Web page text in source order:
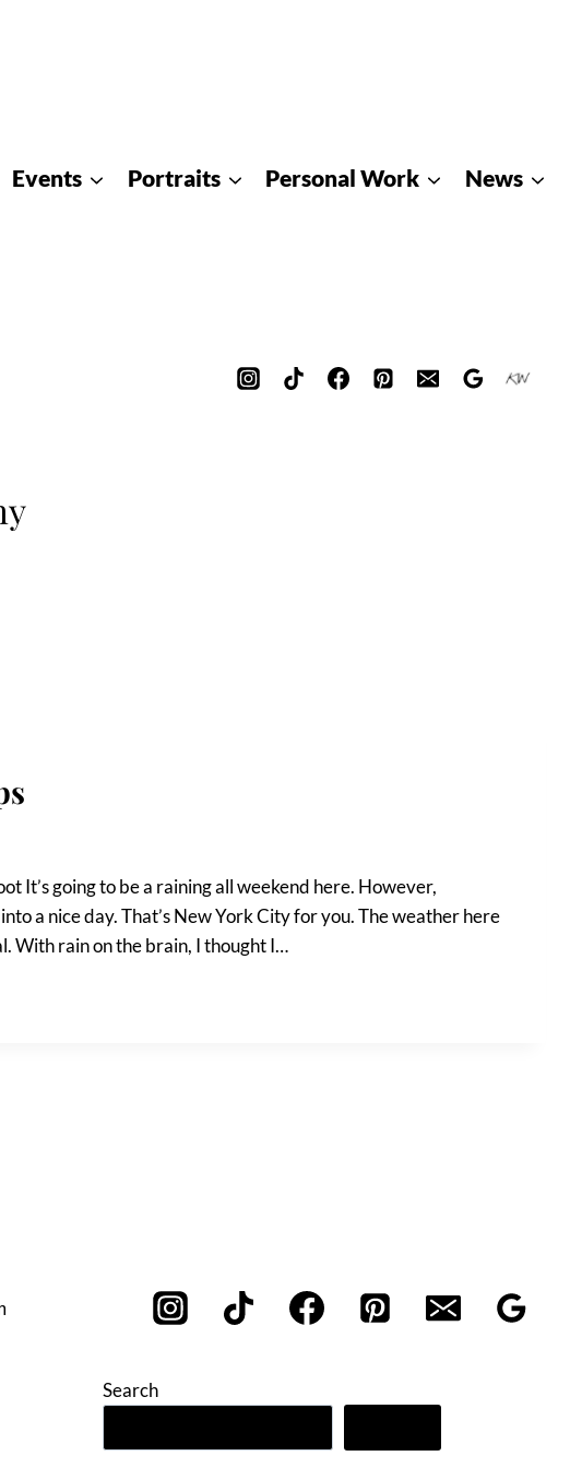
Events Portraits Personal Work News
It’s going to be a raining all weekend here. However,
a nice day. That’s New York City for you. The weather here
With rain on the brain, I thought I…
Search